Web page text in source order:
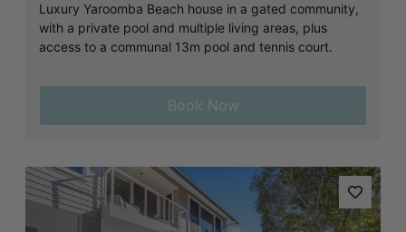
Luxury Yaroomba Beach house in a gated community,
with a private pool and multiple living areas, plus
access to a communal 13m pool and tennis court.
Book Now